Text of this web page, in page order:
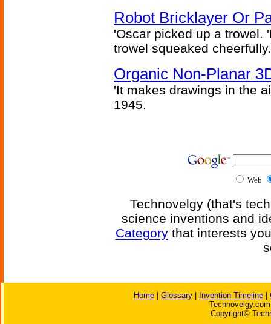
Robot Bricklayer Or
'Oscar picked up a trowel.
trowel squeaked
Organic Non-Planar
'It makes drawings in the
1945.
Web
Technovelgy (that's
science inventions and
Categorythat interests
Home Glossary Invention Timeline
Copyright©